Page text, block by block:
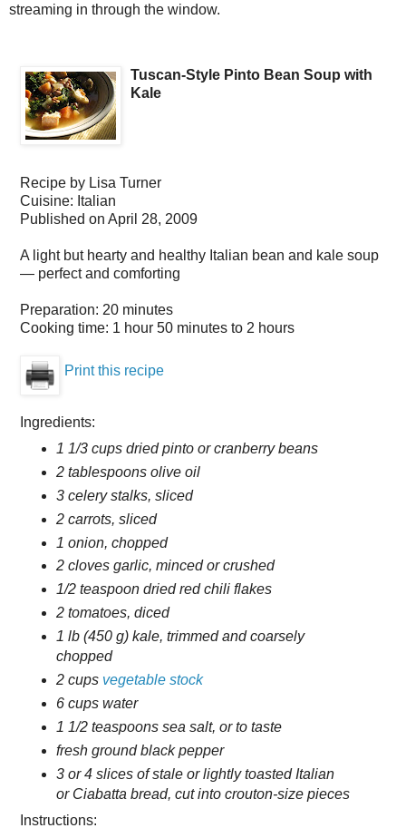
streaming in through the window.
Tuscan-Style Pinto Bean Soup with
Kale
Recipe by Lisa Turner
Cuisine: Italian
Published on April 28, 2009
A light but hearty and healthy Italian bean and kale soup
— perfect and comforting
Preparation: 20 minutes
Cooking time: 1 hour 50 minutes to 2 hours
Print this recipe
Ingredients:
1 1/3 cups dried pinto or cranberry beans
2 tablespoons olive oil
3 celery stalks, sliced
2 carrots, sliced
1 onion, chopped
2 cloves garlic, minced or crushed
1/2 teaspoon dried red chili flakes
2 tomatoes, diced
1 lb (450 g) kale, trimmed and coarsely
chopped
2 cups vegetable stock
6 cups water
1 1/2 teaspoons sea salt, or to taste
fresh ground black pepper
3 or 4 slices of stale or lightly toasted Italian
or Ciabatta bread, cut into crouton-size pieces
Instructions: